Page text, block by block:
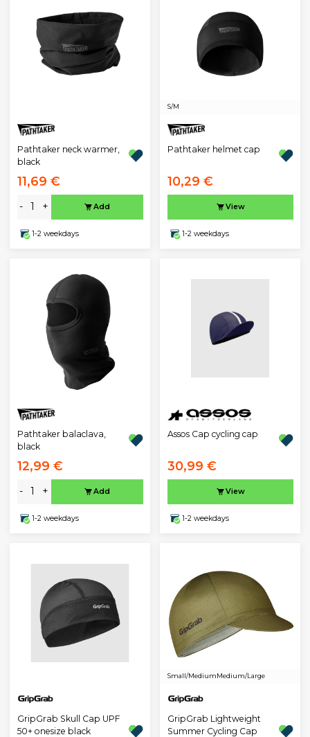
Pathtaker neck warmer,
black
11,69 €
- + Add
1-2 weekdays
S/M
Pathtaker helmet cap
10,29 €
View
1-2 weekdays
Pathtaker balaclava,
black
12,99 €
- + Add
1-2 weekdays
Assos Cap cycling cap
30,99 €
View
1-2 weekdays
GripGrab Skull Cap UPF
50+ onesize black
Small/MediumMedium/Large
GripGrab Lightweight
Summer Cycling Cap